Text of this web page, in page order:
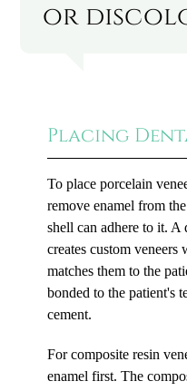
or
Placing
To place porcelain
remove enamel from
shell can adhere to it. A
creates custom
matches them to the
bonded to the patient's
cement.
For composite resin
enamel first. The